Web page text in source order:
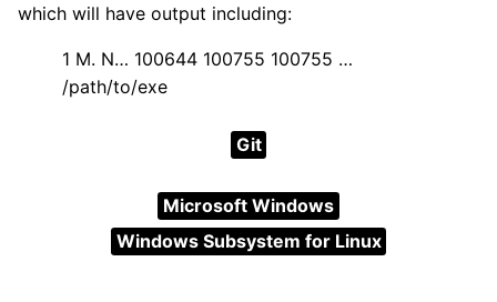
which will have output including:
1 M. N… 100644 100755 100755 …
/path/to/exe
Git
Microsoft Windows
Windows Subsystem for Linux